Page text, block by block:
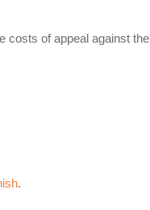
costs of appeal against the
.